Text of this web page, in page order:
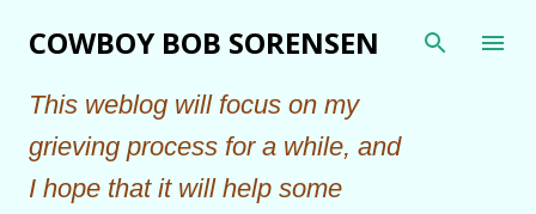
Skip to main content
COWBOY BOB SORENSEN
This weblog will focus on my
grieving process for a while, and
I hope that it will help some